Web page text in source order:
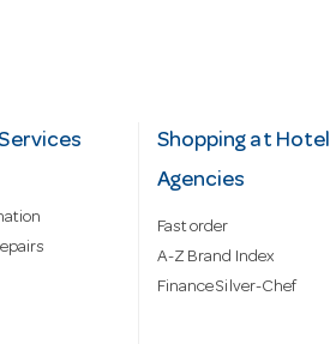
Shopping at Hotel
Agencies
Fast order
A-Z Brand Index
Finance Silver-Chef